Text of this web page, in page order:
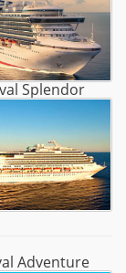
Splendor
Adventure